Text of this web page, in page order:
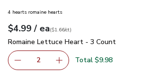
4 hearts romaine hearts
Your price$4.99
$4.99 / eaeach
$1.66percount
($1.66/ct)
Romaine Lettuce Heart - 3 Count
Romaine Lettuce Heart - 3 Count
decrease Romaine Lettuce Heart - 3
2 Add one, Romaine
Total $9.98